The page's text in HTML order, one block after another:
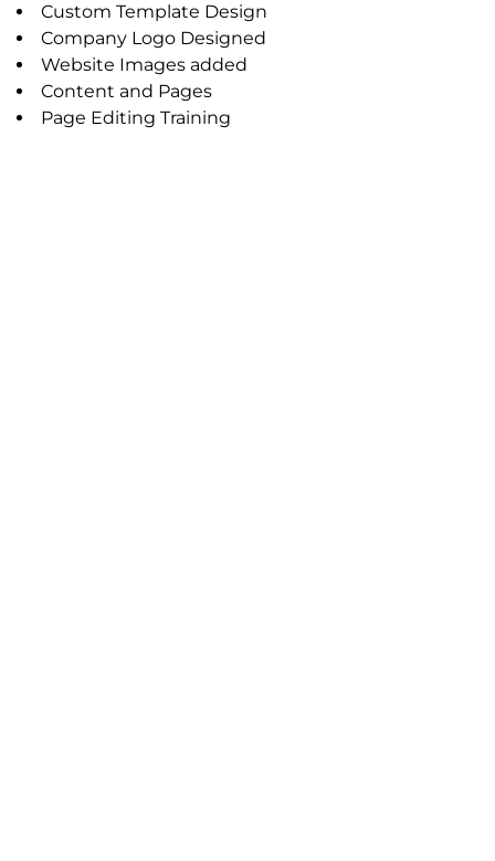
Custom Template Design
Company Logo Designed
Website Images added
Content and Pages
Page Editing Training